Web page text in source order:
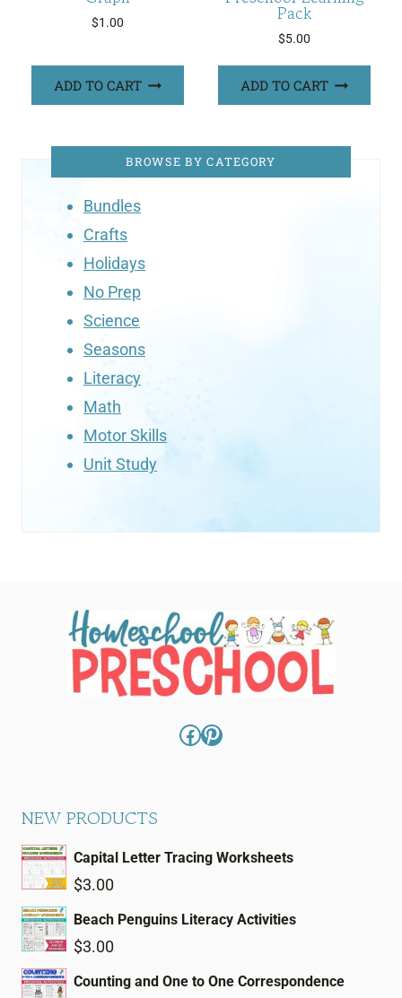
$1.00
ADD TO CART
Pack
$5.00
ADD TO CART
BROWSE BY CATEGORY
Bundles
Crafts
Holidays
No Prep
Science
Seasons
Literacy
Math
Motor Skills
Unit Study
Facebook
Pinterest
NEW PRODUCTS
Capital Letter Tracing Worksheets
$3.00
Beach Penguins Literacy Activities
$3.00
Counting and One to One Correspondence